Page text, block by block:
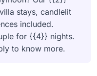
stays, candlelit
included.
for {{4}} nights.
to know more.